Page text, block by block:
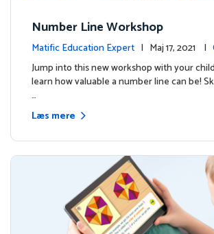
Number Line Workshop
Matific Education Expert | Maj 17, 2021 |
esJump into this new workshop with your
learn how valuable a number line can be!
…
Læs mere